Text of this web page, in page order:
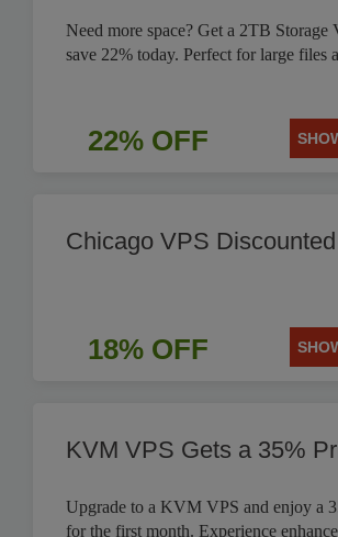
Need more space? Get a 2TB Storage
save 22% today. Perfect for large files
22% OFF
Chicago VPS
18% OFF
KVM VPS Gets a 35%
Upgrade to a KVM VPS and enjoy a
for the first month. Experience